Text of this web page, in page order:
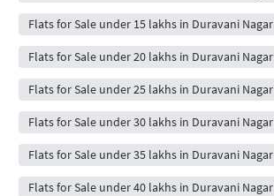
Flats for Sale under 15 lakhs in Duravani Nagar
Flats for Sale under 20 lakhs in Duravani Nagar
Flats for Sale under 25 lakhs in Duravani Nagar
Flats for Sale under 30 lakhs in Duravani Nagar
Flats for Sale under 35 lakhs in Duravani Nagar
Flats for Sale under 40 lakhs in Duravani Nagar